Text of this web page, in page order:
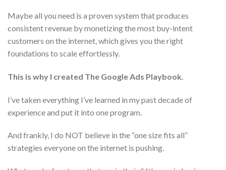
Maybe all you need is a proven system that produces
consistent revenue by monetizing the most buy-intent
customers on the internet, which gives you the right
foundations to scale effortlessly.
This is why I created The Google Ads Playbook.
I’ve taken everything I’ve learned in my past decade of
experience and put it into one program.
And frankly, I do NOT believe in the “one size fits all”
strategies everyone on the internet is pushing.